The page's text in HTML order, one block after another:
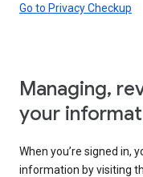
Go to Privacy Checkup
Managing,
your
When you’re signed in,
information by visiting